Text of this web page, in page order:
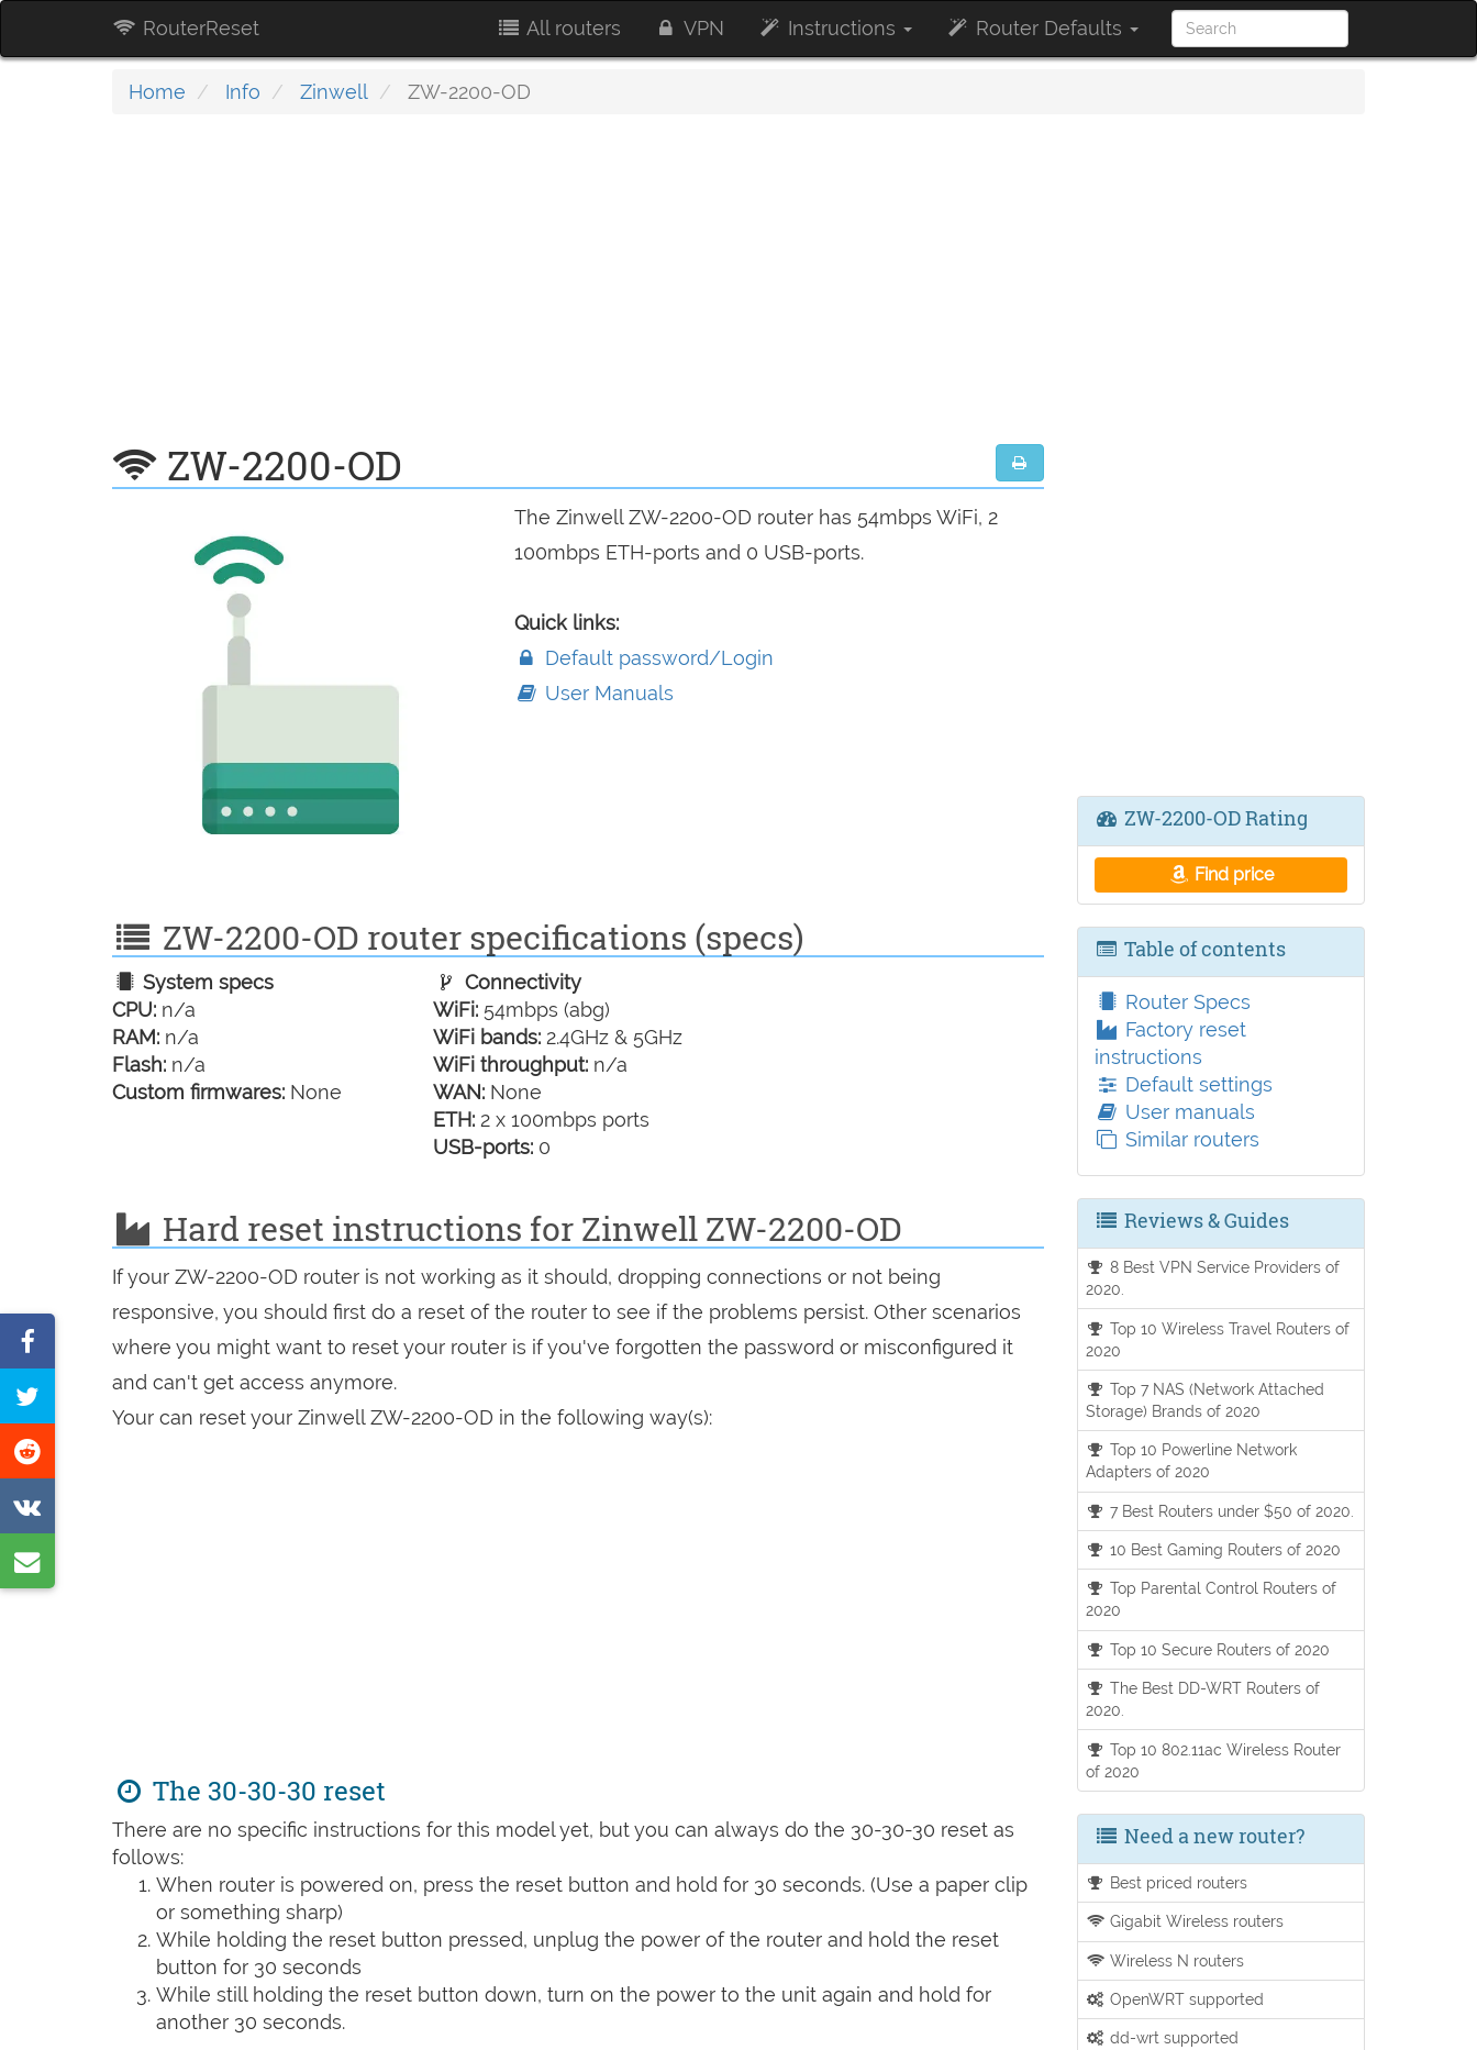
RouterReset All routers VPN Instructions Router Defaults
Home Info Zinwell ZW-2200-OD
ZW-2200-OD
The Zinwell ZW-2200-OD router has 54mbps WiFi, 2
100mbps ETH-ports and 0 USB-ports.
Quick links:
Default password/Login
User Manuals
ZW-2200-OD router specifications (specs)
System specs
CPU: n/a
RAM: n/a
Flash: n/a
Custom firmwares: None
Connectivity
WiFi: 54mbps (abg)
WiFi bands: 2.4GHz & 5GHz
WiFi throughput: n/a
WAN: None
ETH: 2 x 100mbps ports
USB-ports: 0
Hard reset instructions for Zinwell ZW-2200-OD
If your ZW-2200-OD router is not working as it should, dropping connections or not being
responsive, you should first do a reset of the router to see if the problems persist. Other scenarios
where you might want to reset your router is if you've forgotten the password or misconfigured it
and can't get access anymore.
Your can reset your Zinwell ZW-2200-OD in the following way(s):
The 30-30-30 reset
There are no specific instructions for this model yet, but you can always do the 30-30-30 reset as
follows:
When router is powered on, press the reset button and hold for 30 seconds. (Use a paper clip
or something sharp)
While holding the reset button pressed, unplug the power of the router and hold the reset
button for 30 seconds
While still holding the reset button down, turn on the power to the unit again and hold for
another 30 seconds.
on
Facebook
Tweet
this
on
on
VK
by
ZW-2200-OD Rating
Find price
Table of contents
Router Specs
Factory reset
instructions
Default settings
User manuals
Similar routers
Reviews & Guides
8 Best VPN Service Providers of
2020.
Top 10 Wireless Travel Routers of
2020
Top 7 NAS (Network Attached
Storage) Brands of 2020
Top 10 Powerline Network
Adapters of 2020
7 Best Routers under $50 of 2020.
10 Best Gaming Routers of 2020
Top Parental Control Routers of
2020
Top 10 Secure Routers of 2020
The Best DD-WRT Routers of
2020.
Top 10 802.11ac Wireless Router
of 2020
Need a new router?
Best priced routers
Gigabit Wireless routers
Wireless N routers
OpenWRT supported
dd-wrt supported